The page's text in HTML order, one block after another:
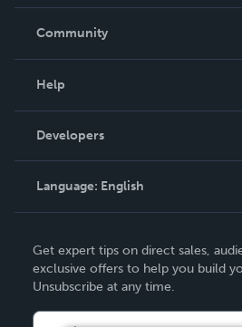
In The News
Community
Podcast
Help
Order Lookup
Knowledge Base
Contact Support
Developers
Language: English
Deutsch
Français
Get expert tips on direct sales,
exclusive offers to help you build
Unsubscribe at any time.